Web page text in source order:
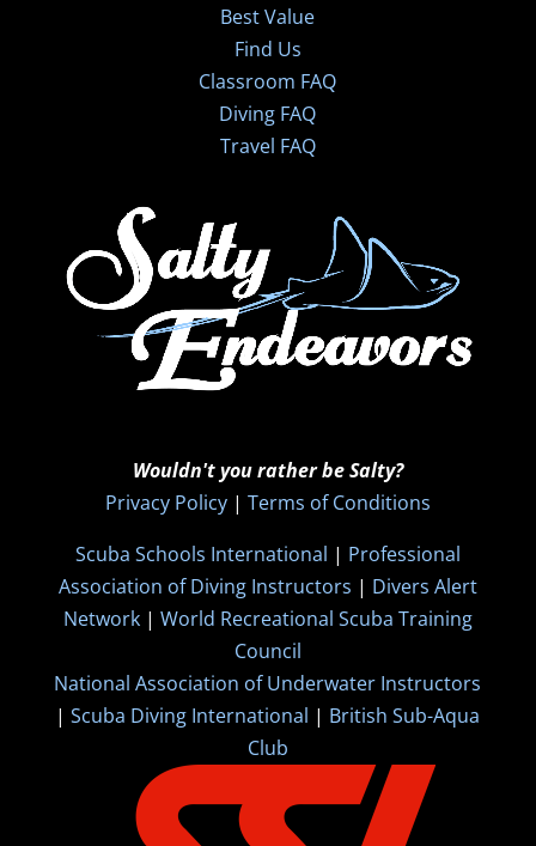
Best Value
Find Us
Classroom FAQ
Diving FAQ
Travel FAQ
Wouldn't you rather be Salty?
Privacy Policy | Terms of Conditions
Scuba Schools International | Professional
Association of Diving Instructors | Divers Alert
Network | World Recreational Scuba Training
Council
National Association of Underwater Instructors
| Scuba Diving International | British Sub-Aqua
Club